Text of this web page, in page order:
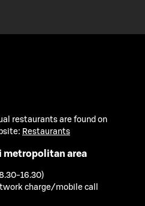
restaurants are found on
Restaurants
metropolitan area
16.30)
charge/mobile call